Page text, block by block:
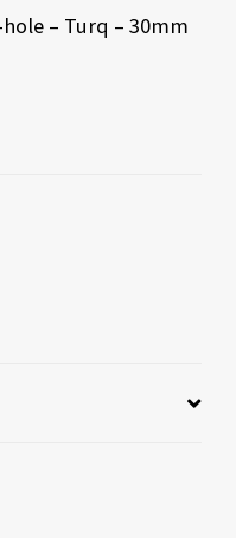
– Turq – 30mm